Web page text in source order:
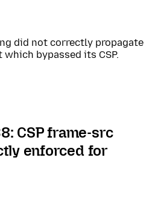
did not correctly propagate
bypassed its CSP.
CSP frame-src
enforced for